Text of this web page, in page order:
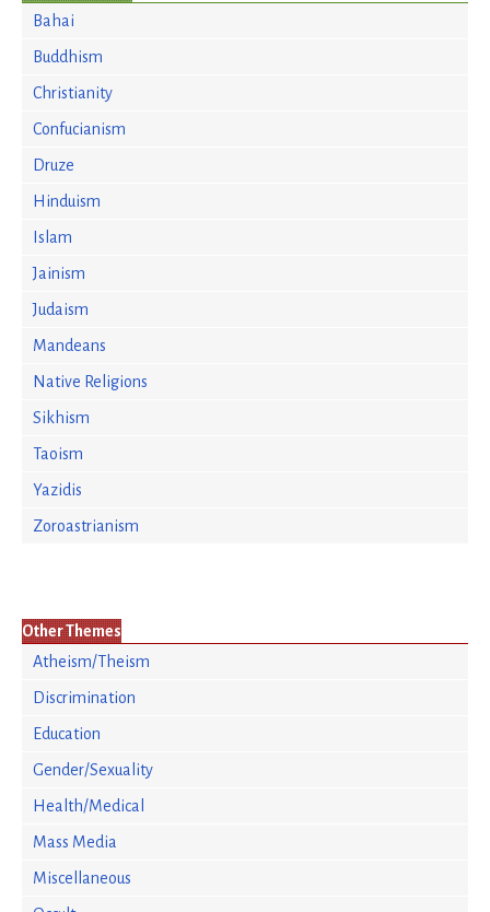
Bahai
Buddhism
Christianity
Confucianism
Druze
Hinduism
Islam
Jainism
Judaism
Mandeans
Native Religions
Sikhism
Taoism
Yazidis
Zoroastrianism
Other Themes
Atheism/Theism
Discrimination
Education
Gender/Sexuality
Health/Medical
Mass Media
Miscellaneous